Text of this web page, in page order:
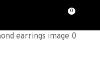
0